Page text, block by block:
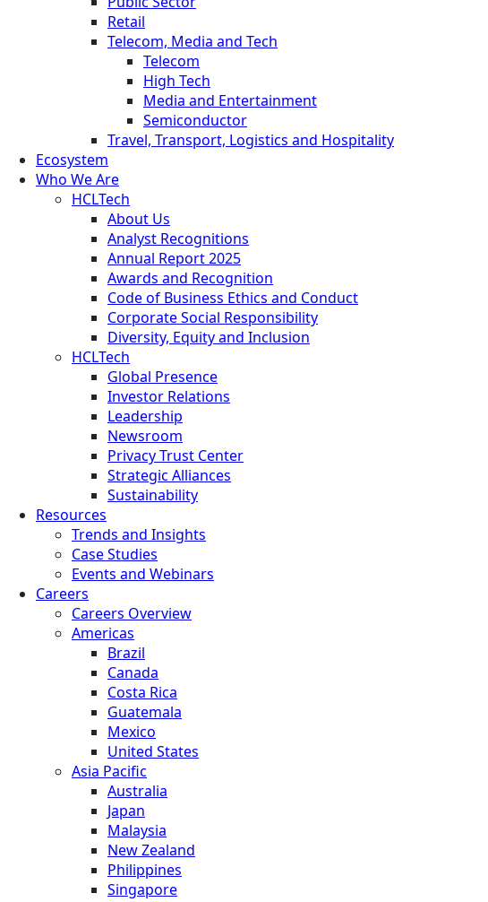
Retail
Telecom, Media and Tech
Telecom
High Tech
Media and Entertainment
Semiconductor
Travel, Transport, Logistics and Hospitality
Ecosystem
Who We Are
HCLTech
About Us
Analyst Recognitions
Annual Report 2025
Awards and Recognition
Code of Business Ethics and Conduct
Corporate Social Responsibility
Diversity, Equity and Inclusion
HCLTech
Global Presence
Investor Relations
Leadership
Newsroom
Privacy Trust Center
Strategic Alliances
Sustainability
Resources
Trends and Insights
Case Studies
Events and Webinars
Careers
Careers Overview
Americas
Brazil
Canada
Costa Rica
Guatemala
Mexico
United States
Asia Pacific
Australia
Japan
Malaysia
New Zealand
Philippines
Singapore